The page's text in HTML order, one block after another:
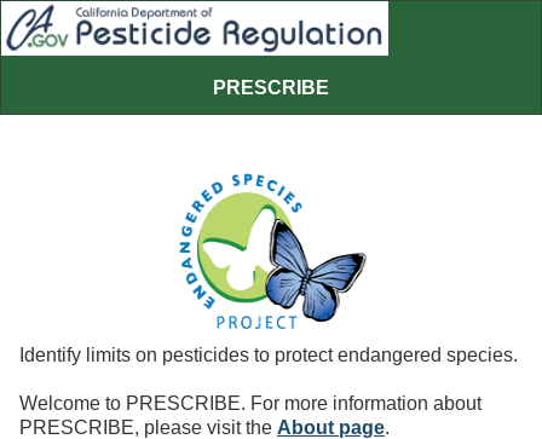
PRESCRIBE
Identify limits on pesticides to protect endangered species.
Welcome to PRESCRIBE. For more information about
PRESCRIBE, please visit the About page.